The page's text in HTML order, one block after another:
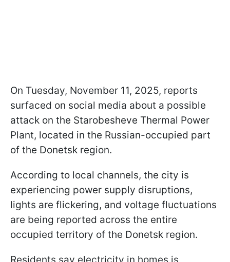
On Tuesday, November 11, 2025, reports
surfaced on social media about a possible
attack on the Starobesheve Thermal Power
Plant, located in the Russian-occupied part
of the Donetsk region.
According to local channels, the city is
experiencing power supply disruptions,
lights are flickering, and voltage fluctuations
are being reported across the entire
occupied territory of the Donetsk region.